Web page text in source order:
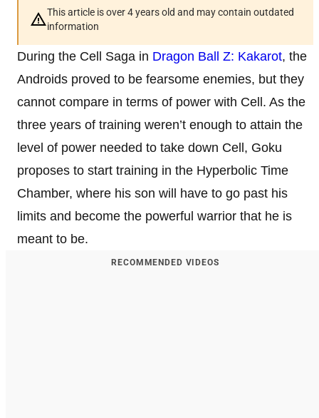
This article is over 4 years old and may contain outdated
information
During the Cell Saga in Dragon Ball Z: Kakarot, the
Androids proved to be fearsome enemies, but they
cannot compare in terms of power with Cell. As the
three years of training weren’t enough to attain the
level of power needed to take down Cell, Goku
proposes to start training in the Hyperbolic Time
Chamber, where his son will have to go past his
limits and become the powerful warrior that he is
meant to be.
RECOMMENDED VIDEOS